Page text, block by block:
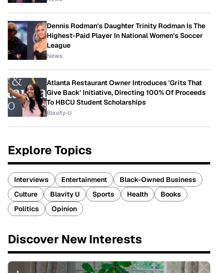
Dennis Rodman's Daughter Trinity Rodman Is The
Highest-Paid Player In National Women's Soccer
League
News
Atlanta Restaurant Owner Introduces 'Grits That
Give Back' Initiative, Directing 100% Of Proceeds
To HBCU Student Scholarships
Blavity-U
Explore Topics
Interviews Entertainment
Black-Owned Business
Culture
Blavity U Sports Health
Books
Politics
Opinion
Discover New Interests